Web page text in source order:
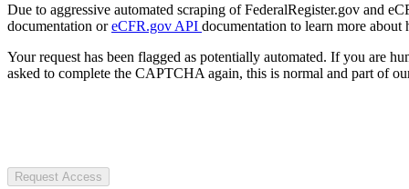
Due to aggressive automated scraping of FederalRegister.gov and
documentation oreCFR.gov API documentation to learn more about
Your request has been flagged as potentially automated. If you are
asked to complete the CAPTCHA again, this is normal and part of
Request Access